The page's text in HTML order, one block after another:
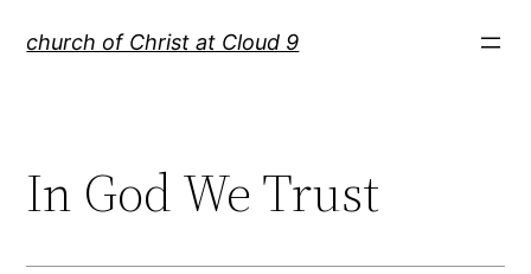
church of Christ at Cloud 9
In God We Trust